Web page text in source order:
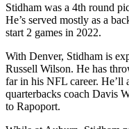
Stidham was a 4th round
He’s served mostly as a
start 2 games in 2022.
With Denver, Stidham is
Russell Wilson. He has
far in his NFL career. He’ll
quarterbacks coach Davis
to Rapoport.